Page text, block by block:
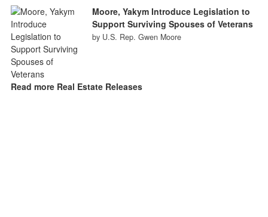
Moore, Yakym Introduce Legislation to
Support Surviving Spouses of Veterans
by U.S. Rep. Gwen Moore
Read more Real Estate Releases